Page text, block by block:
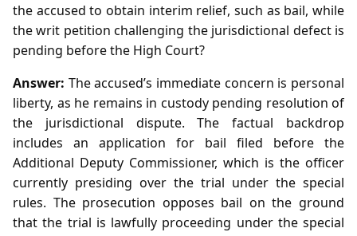
the accused to obtain interim relief, such as bail, while
the writ petition challenging the jurisdictional defect is
pending before the High Court?
Answer: The accused’s immediate concern is personal
liberty, as he remains in custody pending resolution of
the jurisdictional dispute. The factual backdrop
includes an application for bail filed before the
Additional Deputy Commissioner, which is the officer
currently presiding over the trial under the special
rules. The prosecution opposes bail on the ground
that the trial is lawfully proceeding under the special